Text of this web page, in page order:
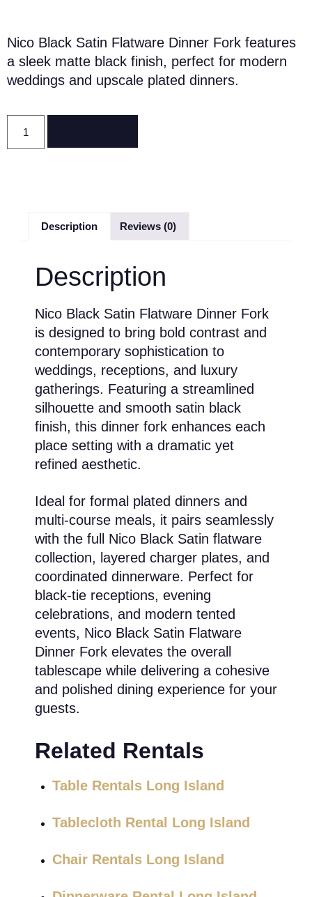
Nico Black Satin Flatware Dinner Fork features
a sleek matte black finish, perfect for modern
weddings and upscale plated dinners.
Description Reviews (0)
Description
Nico Black Satin Flatware Dinner Fork
is designed to bring bold contrast and
contemporary sophistication to
weddings, receptions, and luxury
gatherings. Featuring a streamlined
silhouette and smooth satin black
finish, this dinner fork enhances each
place setting with a dramatic yet
refined aesthetic.
Ideal for formal plated dinners and
multi-course meals, it pairs seamlessly
with the full Nico Black Satin flatware
collection, layered charger plates, and
coordinated dinnerware. Perfect for
black-tie receptions, evening
celebrations, and modern tented
events, Nico Black Satin Flatware
Dinner Fork elevates the overall
tablescape while delivering a cohesive
and polished dining experience for your
guests.
Related Rentals
Table Rentals Long Island
Tablecloth Rental Long Island
Chair Rentals Long Island